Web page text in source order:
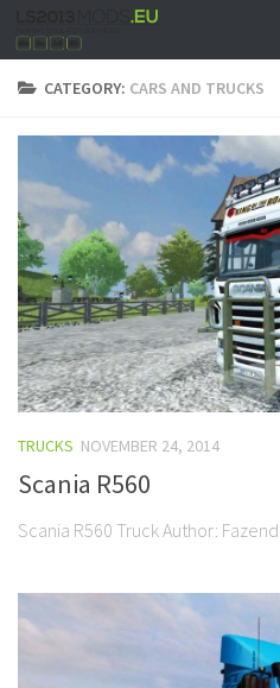
CATEGORY: CARS AND TRUCKS
TRUCKS NOVEMBER 24, 2014
Scania R560
Scania R560 Truck Author: